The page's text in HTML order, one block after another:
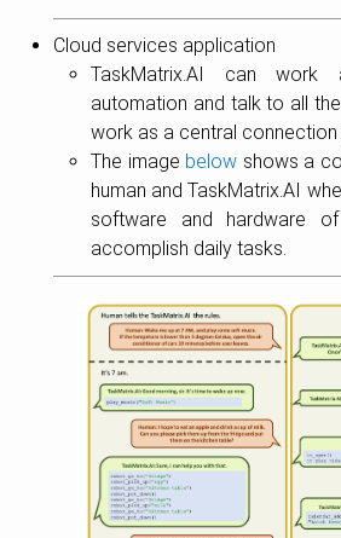
Cloud services application
TaskMatrix.AI can
automation and talk to all
work as a central
The image below shows a
human and TaskMatrix.AI
software and hardware
accomplish daily tasks.